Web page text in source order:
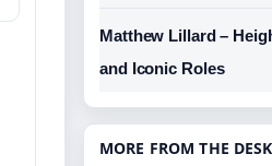
Matthew Lillard –
and Iconic Roles
MORE FROM THE DESK